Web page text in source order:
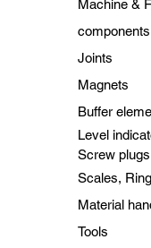
Machine &
components
Joints
Magnets
Buffer
Level
Screw plugs
Scales,
Material
Tools